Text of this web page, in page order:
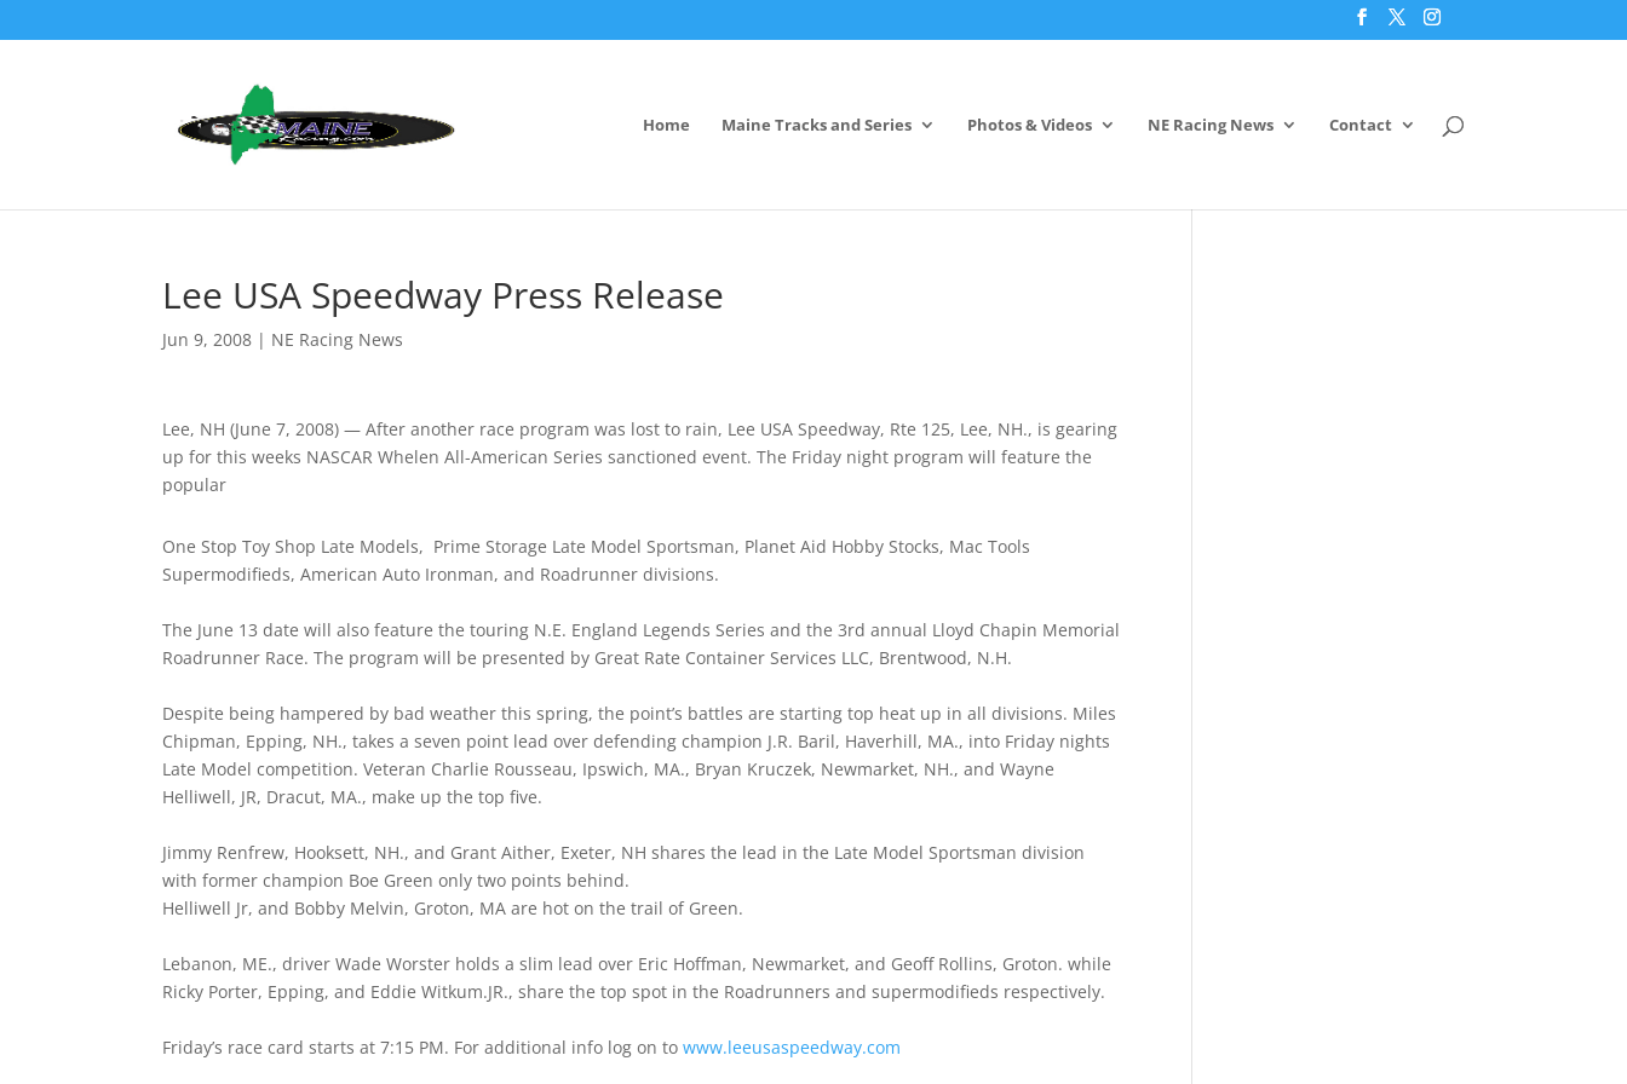
Home Maine Tracks and Series Photos & Videos NE Racing News Contact
Lee USA Speedway Press Release
Jun 9, 2008 | NE Racing News
Lee, NH (June 7, 2008) — After another race program was lost to rain, Lee USA Speedway, Rte 125, Lee, NH., is gearing
up for this weeks NASCAR Whelen All-American Series sanctioned event. The Friday night program will feature the
popular
One Stop Toy Shop Late Models, Prime Storage Late Model Sportsman, Planet Aid Hobby Stocks, Mac Tools
Supermodifieds, American Auto Ironman, and Roadrunner divisions.
The June 13 date will also feature the touring N.E. England Legends Series and the 3rd annual Lloyd Chapin Memorial
Roadrunner Race. The program will be presented by Great Rate Container Services LLC, Brentwood, N.H.
Despite being hampered by bad weather this spring, the point’s battles are starting top heat up in all divisions. Miles
Chipman, Epping, NH., takes a seven point lead over defending champion J.R. Baril, Haverhill, MA., into Friday nights
Late Model competition. Veteran Charlie Rousseau, Ipswich, MA., Bryan Kruczek, Newmarket, NH., and Wayne
Helliwell, JR, Dracut, MA., make up the top five.
Jimmy Renfrew, Hooksett, NH., and Grant Aither, Exeter, NH shares the lead in the Late Model Sportsman division
with former champion Boe Green only two points behind.
Helliwell Jr, and Bobby Melvin, Groton, MA are hot on the trail of Green.
Lebanon, ME., driver Wade Worster holds a slim lead over Eric Hoffman, Newmarket, and Geoff Rollins, Groton. while
Ricky Porter, Epping, and Eddie Witkum.JR., share the top spot in the Roadrunners and supermodifieds respectively.
Friday’s race card starts at 7:15 PM. For additional info log on towww.leeusaspeedway.com